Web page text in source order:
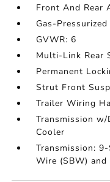
Front And Rear
Gas-
GVWR: 6
Multi-Link Rear
Permanent
Strut Front
Trailer Wiring
Transmission
Cooler
Transmission:
Wire (SBW)